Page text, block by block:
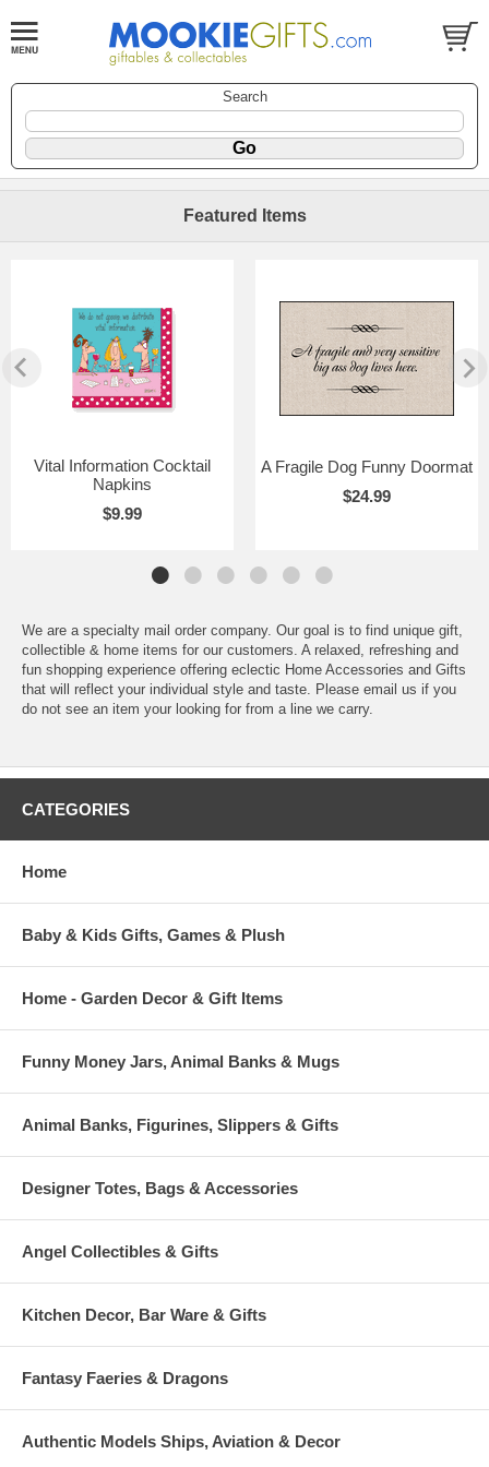
Search
Featured Items
Vital Information Cocktail
Napkins
$9.99
A Fragile Dog Funny Doormat
$24.99
We are a specialty mail order company. Our goal is to find unique gift,
collectible & home items for our customers. A relaxed, refreshing and
fun shopping experience offering eclectic Home Accessories and Gifts
that will reflect your individual style and taste. Please email us if you
do not see an item your looking for from a line we carry.
CATEGORIES
Home
Baby & Kids Gifts, Games & Plush
Home - Garden Decor & Gift Items
Funny Money Jars, Animal Banks & Mugs
Animal Banks, Figurines, Slippers & Gifts
Designer Totes, Bags & Accessories
Angel Collectibles & Gifts
Kitchen Decor, Bar Ware & Gifts
Fantasy Faeries & Dragons
Authentic Models Ships, Aviation & Decor